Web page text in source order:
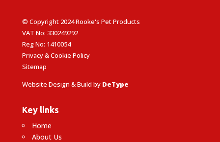
© Copyright 2024 Rooke's Pet Products
VAT No: 330249292
Reg No: 1410054
Privacy & Cookie Policy
Sitemap
Website Design & Build by DeType
Key links
Home
About Us